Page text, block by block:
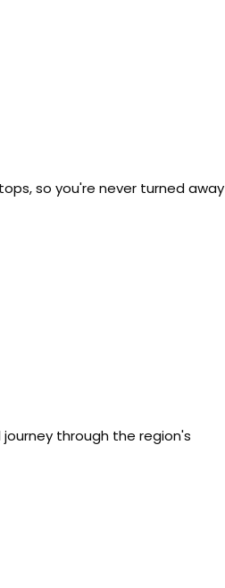
so you're never turned away
through the region's